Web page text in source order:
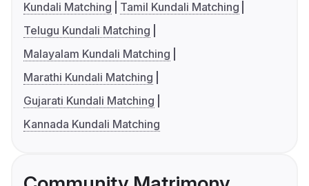
Kundali Matching
Tamil Kundali Matching
Telugu Kundali Matching
Malayalam Kundali Matching
Marathi Kundali Matching
Gujarati Kundali Matching
Kannada Kundali Matching